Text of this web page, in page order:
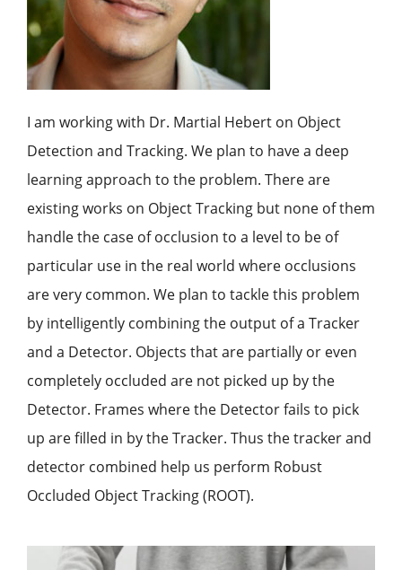
I am working with Dr. Martial Hebert on Object
Detection and Tracking. We plan to have a deep
learning approach to the problem. There are
existing works on Object Tracking but none of them
handle the case of occlusion to a level to be of
particular use in the real world where occlusions
are very common. We plan to tackle this problem
by intelligently combining the output of a Tracker
and a Detector. Objects that are partially or even
completely occluded are not picked up by the
Detector. Frames where the Detector fails to pick
up are filled in by the Tracker. Thus the tracker and
detector combined help us perform Robust
Occluded Object Tracking (ROOT).